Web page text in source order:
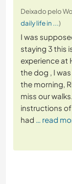
Deixado pelo
daily life in ...)
I was
staying 3 this
experience at
the dog , I
the morning,
miss our
instructions
had … read